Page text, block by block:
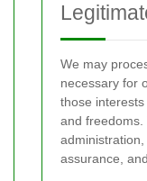
We may
necessary for
those
and freedoms.
assurance,